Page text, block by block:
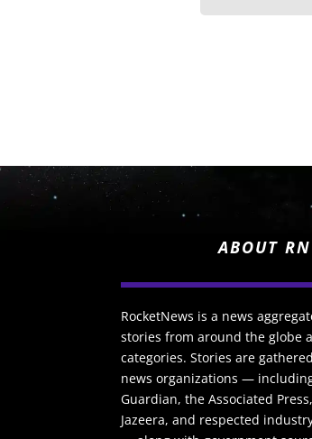
ABOUT RN
RocketNews is a news
stories from around the globe
categories. Stories are
news organizations —
Guardian, the Associated
Jazeera, and respected